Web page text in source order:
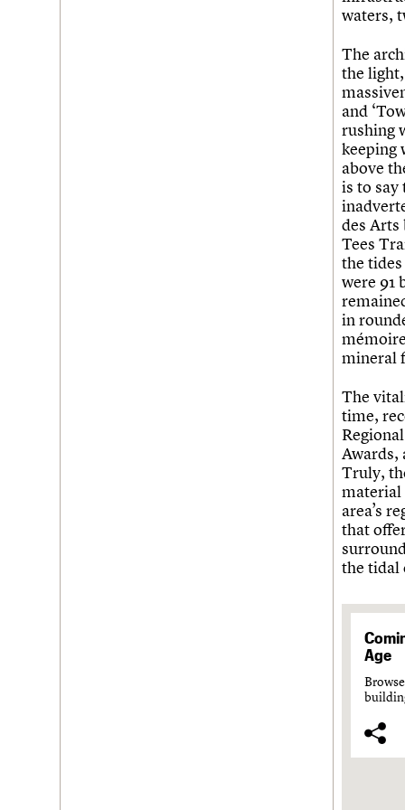
waters,
The
the
and
rushing
keeping
above
is to say
des
Tees
the
were 91
in
mineral
The
time,
Awards,
Truly,
material
area’s
that
the tidal
Age